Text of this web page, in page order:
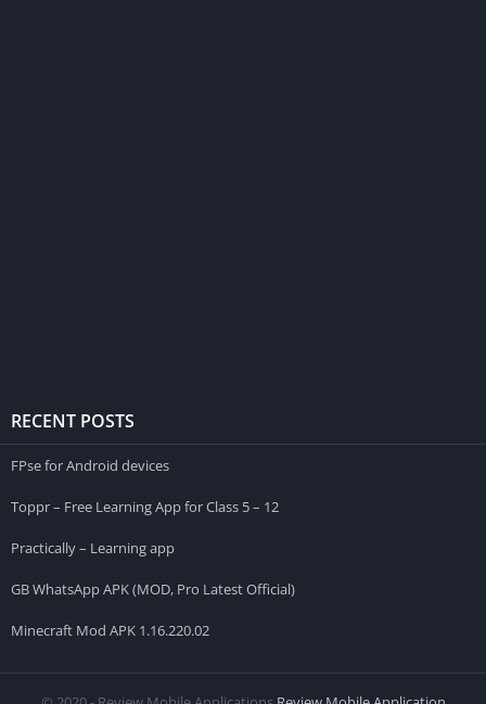
RECENT POSTS
FPse for Android devices
Toppr – Free Learning App for Class 5 – 12
Practically – Learning app
GB WhatsApp APK (MOD, Pro Latest Official)
Minecraft Mod APK 1.16.220.02